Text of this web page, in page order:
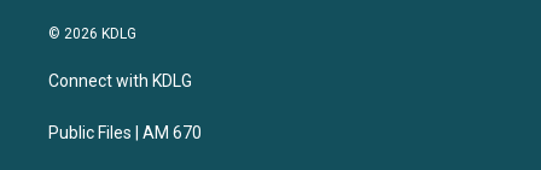
w
i
t
e
n
a
g
a
a
© 2026 KDLG
Connect with KDLG
Public Files | AM 670